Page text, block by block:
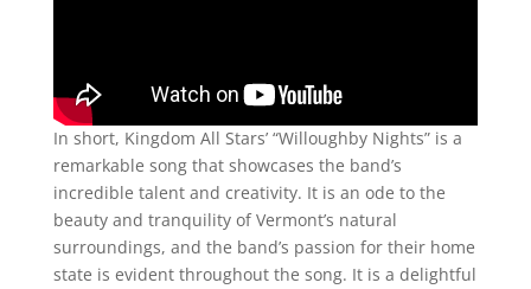
In short, Kingdom All Stars’ “Willoughby Nights” is a
remarkable song that showcases the band’s
incredible talent and creativity. It is an ode to the
beauty and tranquility of Vermont’s natural
surroundings, and the band’s passion for their home
state is evident throughout the song. It is a delightful